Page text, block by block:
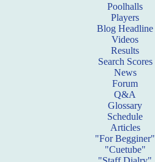
Poolhalls
Players
Blog Headline
Videos
Results
Search Scores
News
Forum
Q&A
Glossary
Schedule
Articles
"For Begginer"
"Cuetube"